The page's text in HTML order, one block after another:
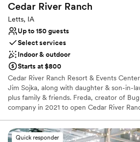
Cedar River Ranch
Letts, IA
Up to 150 guests
Select services
Indoor & outdoor
Starts at $800
Cedar River Ranch Resort & Events
Jim Sojka, along with daughter & son-in-
plus family & friends. Freda, creator of
company in 2021 to open Cedar River
and The Box Lunch food truck,
With rolling hills, lush forests, and
Quick responder